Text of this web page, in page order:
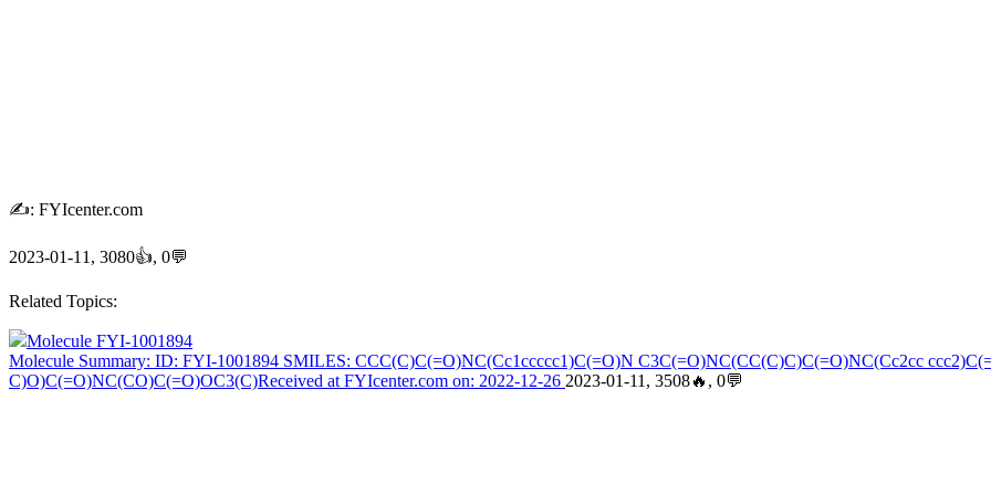
✍: FYIcenter.com
2023-01-11, 3080👍, 0💬
Related Topics:
Molecule FYI-1001894
Molecule Summary: ID: FYI-1001894 SMILES: CCC(C)C(=O)NC(Cc1ccccc1)C(=O)N C3C(=O)NC(CC(C)C)C(=O)NC(Cc2cc
C)O)C(=O)NC(CO)C(=O)OC3(C)Received at FYIcenter.com on: 2022-12-26 2023-01-11, 3508🔥, 0💬